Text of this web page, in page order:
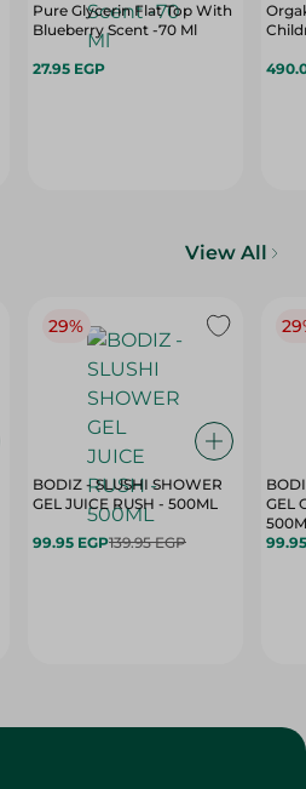
Pure Glycerin Flat Top With
Blueberry Scent -70 Ml
27.95 EGP
View All
29%
BODIZ - SLUSHI SHOWER
GEL JUICE RUSH - 500ML
99.95 EGP139.95 EGP
GEL